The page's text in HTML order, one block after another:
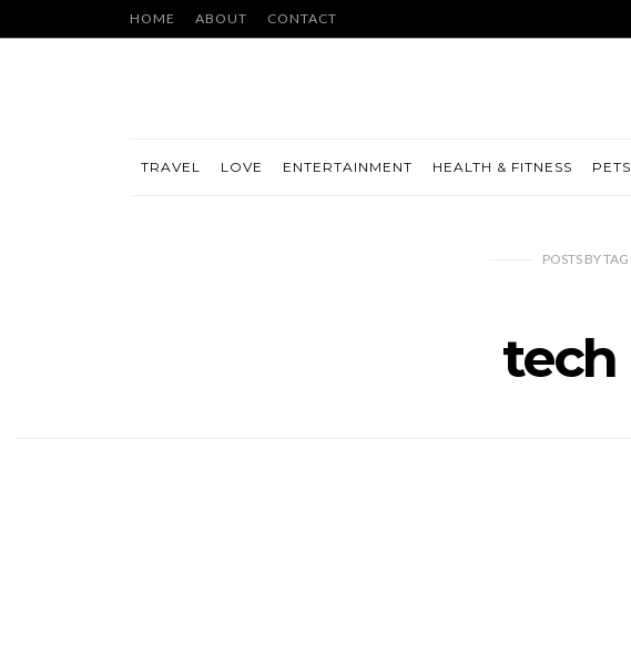
HOME ABOUT CONTACT
TRAVEL LOVE ENTERTAINMENT HEALTH & FITNESS PETS
POSTS BYTAG
tech